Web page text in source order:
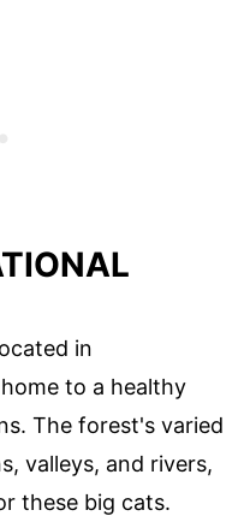
in
to a healthy
The forest's varied
valleys, and rivers,
these big cats.